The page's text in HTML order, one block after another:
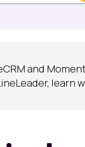
and
learn